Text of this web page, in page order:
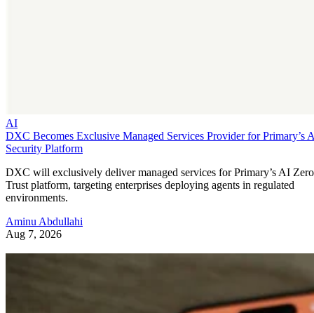
AI
DXC Becomes Exclusive Managed Services Provider for Primary’s
Security Platform
DXC will exclusively deliver managed services for Primary’s AI Zero
Trust platform, targeting enterprises deploying agents in regulated
environments.
Aminu Abdullahi
Aug 7, 2026